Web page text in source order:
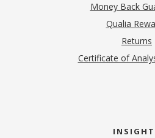
Money Back
Qualia
Returns
Certificate of